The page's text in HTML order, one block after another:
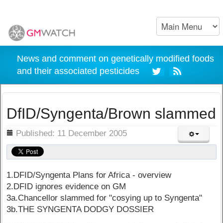
News and comment on genetically modified foods
and their associated pesticides
DfID/Syngenta/Brown slammed
Published: 11 December 2005
1.DFID/Syngenta Plans for Africa - overview
2.DFID ignores evidence on GM
3a.Chancellor slammed for "cosying up to Syngenta"
3b.THE SYNGENTA DODGY DOSSIER